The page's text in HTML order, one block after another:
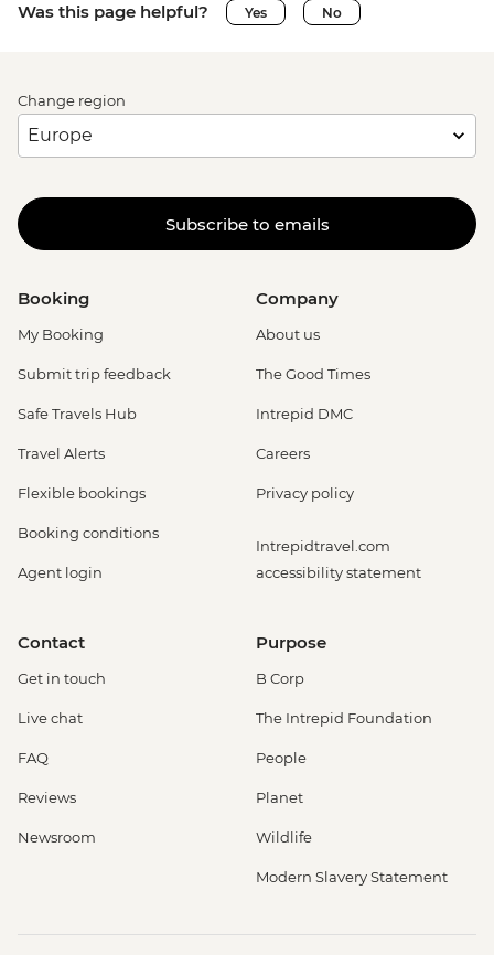
Was this page helpful? Yes No
Change region
Subscribe to emails
Booking
My Booking
Submit trip feedback
Safe Travels Hub
Travel Alerts
Flexible bookings
Booking conditions
Agent login
Company
About us
The Good Times
Intrepid DMC
Careers
Privacy policy
Intrepidtravel.com
accessibility statement
Contact
Get in touch
Live chat
FAQ
Reviews
Newsroom
Purpose
B Corp
The Intrepid Foundation
People
Planet
Wildlife
Modern Slavery Statement